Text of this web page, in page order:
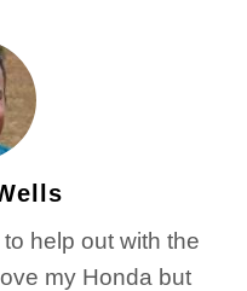
help out with the
my Honda but